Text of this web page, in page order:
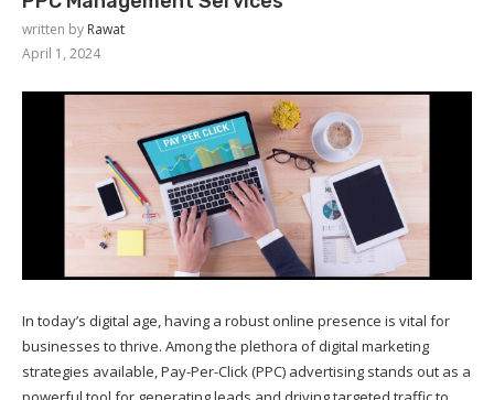
written by Rawat
April 1, 2024
In today’s digital age, having a robust online presence is vital for
businesses to thrive. Among the plethora of digital marketing
strategies available, Pay-Per-Click (PPC) advertising stands out as a